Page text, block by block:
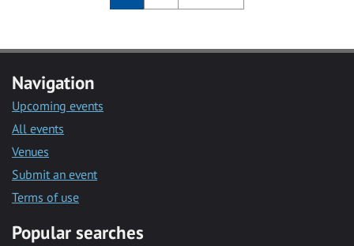
Navigation
Upcoming events
All events
Venues
Submit an event
Terms of use
Popular searches